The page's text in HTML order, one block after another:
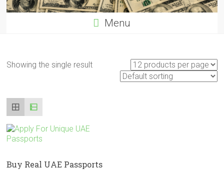
Menu
Showing the single result
Buy Real UAE Passports